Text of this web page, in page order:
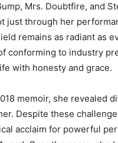
Mrs. Doubtfire, and
through her
remains as radiant as
conforming to industry
with honesty and grace.
memoir, she revealed
Despite these
acclaim for powerful